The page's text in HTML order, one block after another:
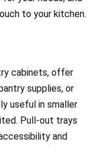
to your kitchen.
cabinets, offer
supplies, or
useful in smaller
Pull-out trays
and